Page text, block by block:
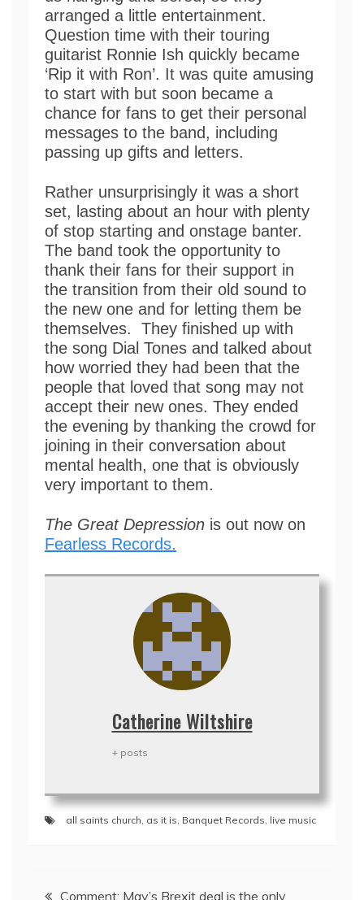
arranged a little entertainment.
Question time with their touring
guitarist Ronnie Ish quickly became
‘Rip it with Ron’. It was quite amusing
to start with but soon became a
chance for fans to get their personal
messages to the band, including
passing up gifts and letters.
Rather unsurprisingly it was a short
set, lasting about an hour with plenty
of stop starting and onstage banter.
The band took the opportunity to
thank their fans for their support in
the transition from their old sound to
the new one and for letting them be
themselves. They finished up with
the song Dial Tones and talked about
how worried they had been that the
people that loved that song may not
accept their new ones. They ended
the evening by thanking the crowd for
joining in their conversation about
mental health, one that is obviously
very important to them.
The Great Depression is out now on
Fearless Records.
Catherine Wiltshire
+ posts
all saints church as it is Banquet Records live music
Comment: May’s Brexit deal is the only